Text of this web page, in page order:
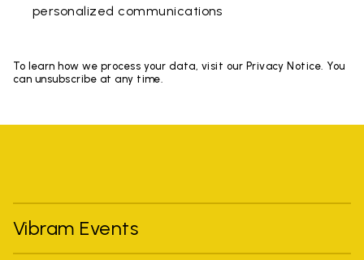
personalized communications
To learn how we process your data, visit our Privacy Notice. You
can unsubscribe at any time.
Vibram Events